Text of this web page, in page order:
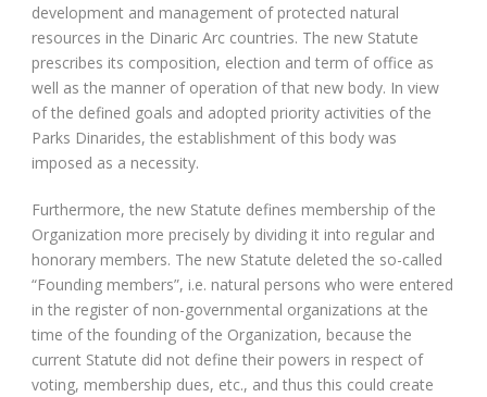
development and management of protected natural
resources in the Dinaric Arc countries. The new Statute
prescribes its composition, election and term of office as
well as the manner of operation of that new body. In view
of the defined goals and adopted priority activities of the
Parks Dinarides, the establishment of this body was
imposed as a necessity.
Furthermore, the new Statute defines membership of the
Organization more precisely by dividing it into regular and
honorary members. The new Statute deleted the so-called
“Founding members”, i.e. natural persons who were entered
in the register of non-governmental organizations at the
time of the founding of the Organization, because the
current Statute did not define their powers in respect of
voting, membership dues, etc., and thus this could create